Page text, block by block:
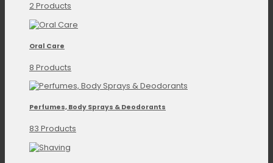
2 Products
Oral Care
8 Products
Perfumes, Body Sprays & Deodorants
83 Products